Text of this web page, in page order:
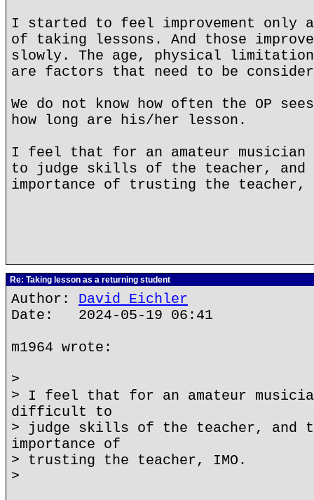
I started to feel improvement only
of taking lessons. And those
slowly. The age, physical
are factors that need to be
We do not know how often the OP
how long are his/her lesson.
I feel that for an amateur
to judge skills of the teacher, and
importance of trusting the teacher,
Re: Taking lesson as a returning student
Author: David Eichler
Date: 2024-05-19 06:41
m1964 wrote:
>
> I feel that for an amateur
difficult to
> judge skills of the teacher, and
importance of
> trusting the teacher, IMO.
>